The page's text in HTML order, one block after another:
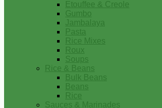
Etouffee & Creole
Gumbo
Jambalaya
Pasta
Rice Mixes
Roux
Soups
Rice & Beans
Bulk Beans
Beans
Rice
Sauces & Marinades